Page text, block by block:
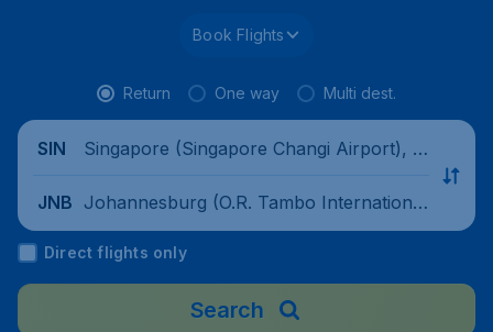
Book Flights
Return One way Multi dest.
SIN
Singapore (Singapore Changi Airport), Si
JNB Johannesburg (O.R. Tambo International
Airport), South Africa
Direct flights only
Search